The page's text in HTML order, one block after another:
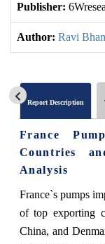
Publisher:
Author: Ravi
Report Description
France
Countries
Analysis
France`s pumps
of top exporting
China, and